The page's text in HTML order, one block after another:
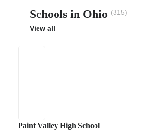
Schools in Ohio (315)
View all
Paint Valley High School